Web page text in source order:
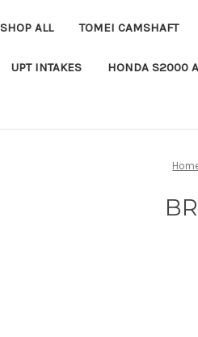
SHOP ALL TOMEI CAMSHAFT
UPT INTAKES HONDA S2000